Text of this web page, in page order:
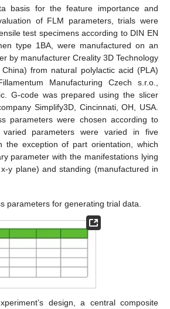
basis for the feature importance and
of FLM parameters, trials were
test specimens according to DIN EN
type 1BA, were manufactured on an
by manufacturer Creality 3D Technology
from natural polylactic acid (PLA)
Manufacturing Czech s.r.o.,
G-code was prepared using the slicer
Simplify3D, Cincinnati, OH, USA.
parameters were chosen according to
parameters were varied in five
the exception of part orientation, which
parameter with the manifestations lying
y plane) and standing (manufactured in
parameters for generating trial data.
design, a central composite